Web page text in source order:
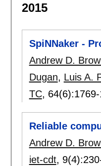
2015
SpiNNaker -
Andrew D.
Dugan, Luis A.
TC, 64(6):
Reliable
Andrew D.
iet-cdt, 9(4):